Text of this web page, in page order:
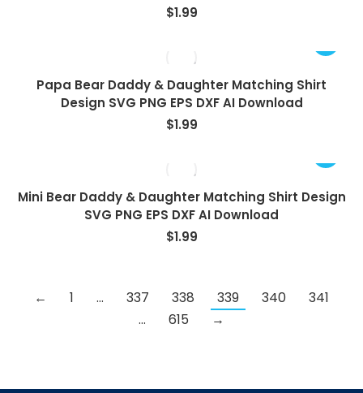
$1.99
Papa Bear Daddy & Daughter Matching Shirt
Design SVG PNG EPS DXF AI Download
$1.99
Mini Bear Daddy & Daughter Matching Shirt Design
SVG PNG EPS DXF AI Download
$1.99
← 1 … 337 338 339 340
341
…
615 →